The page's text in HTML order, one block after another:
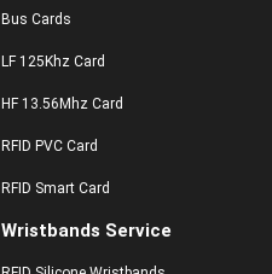
Bus Cards
LF 125Khz Card
HF 13.56Mhz Card
RFID PVC Card
RFID Smart Card
Wristbands Service